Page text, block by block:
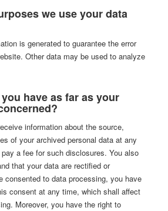
we use your data
is generated to guarantee the error
Other data may be used to analyze
have as far as your
information about the source,
of your archived personal data at any
a fee for such disclosures. You also
that your data are rectified or
consented to data processing, you have
consent at any time, which shall affect
Moreover, you have the right to